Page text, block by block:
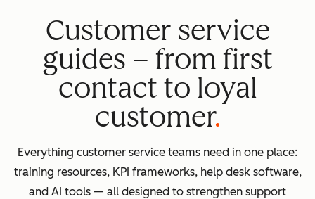
Customer service
guides – from first
contact to loyal
customer
Everything customer service teams need in one place:
training resources, KPI frameworks, help desk software,
and AI tools — all designed to strengthen support